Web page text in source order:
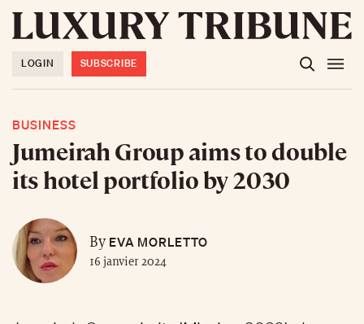
LOGIN SUBSCRIBE
BUSINESS
Jumeirah Group aims to double
its hotel portfolio by 2030
ByEVA MORLETTO
16 janvier 2024